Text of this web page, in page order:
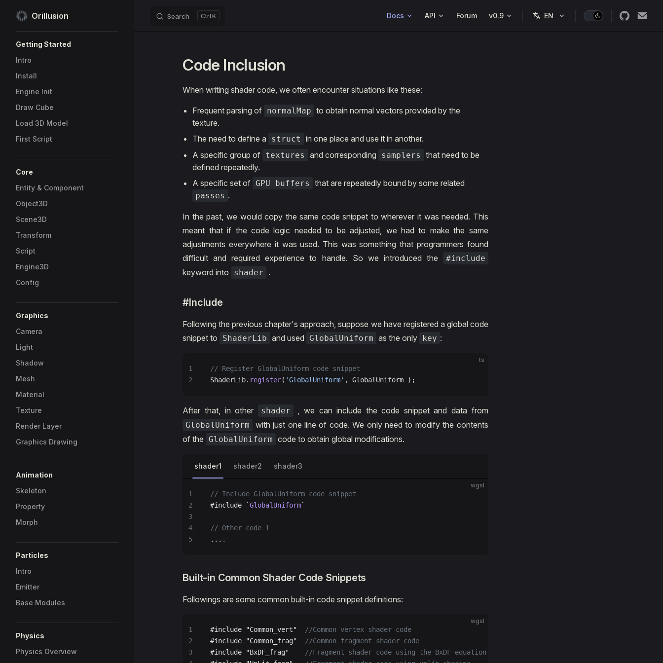
Skip to content
Orillusion Search K Docs API Forum v0.9
Getting Started
Intro
Install
Engine Init
Draw Cube
Load 3D Model
First Script
Core
Entity & Component
Object3D
Scene3D
Transform
Script
Engine3D
Config
Graphics
Camera
Light
Shadow
Mesh
Material
Texture
Render Layer
Graphics Drawing
Animation
Skeleton
Property
Morph
Particles
Intro
Emitter
Base Modules
Physics
Physics Overview
Code Inclusion
When writing shader code, we often encounter situations like these:
Frequent parsing of normalMap to obtain normal vectors provided by the
texture.
The need to define a
struct
in one place and use it in another.
A specific group of textures and corresponding samplers
that need to be
defined repeatedly.
A specific set of GPU buffers that are repeatedly bound by some related
passes .
In the past, we would copy the same code snippet to wherever it was needed. This
meant that if the code logic needed to be adjusted, we had to make the same
adjustments everywhere it was used. This was something that programmers found
difficult and required experience to handle. So we introduced the
#include
keyword into shader .
#Include
Following the previous chapter's approach, suppose we have registered a global code
snippet to
ShaderLib and used GlobalUniform as the only key :
ts
// Register GlobalUniform code snippet
ShaderLib. register( 'GlobalUniform' , GlobalUniform );
1
2
After that, in other shader , we can include the code snippet and data from
GlobalUniform
with just one line of code. We only need to modify the contents
of the
GlobalUniform code to obtain global modifications.
shader1 shader2 shader3
wgsl
// Include GlobalUniform code snippet
#include `GlobalUniform`
// Other code 1
... .
1
2
3
4
5
Built-in Common Shader Code Snippets
Followings are some common built-in code snippet definitions:
wgsl
#include "Common_vert"
  //Common vertex shader code
#include "Common_frag"
  //Common fragment shader code
#include "BxDF_frag"
    //Fragment shader code using the BxDF equation
1
2
3